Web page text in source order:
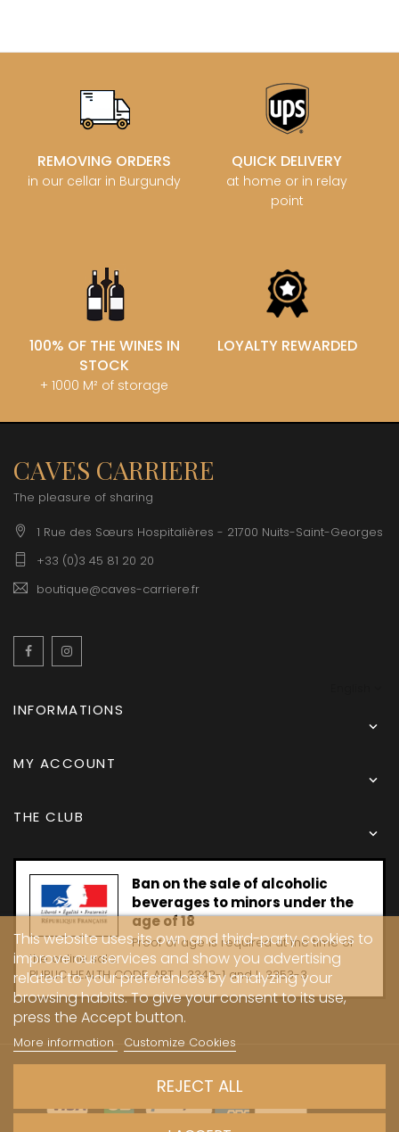
REMOVING ORDERS
in our cellar in Burgundy
QUICK DELIVERY
at home or in relay
point
100% OF THE WINES IN
STOCK
+ 1000 M² of storage
LOYALTY REWARDED
CAVES CARRIERE
The pleasure of sharing
1 Rue des Sœurs Hospitalières - 21700 Nuits-Saint-Georges
+33 (0)3 45 81 20 20
boutique@caves-carriere.fr
Facebook
INFORMATIONS

MY ACCOUNT

THE CLUB

Ban on the sale of alcoholic
beverages to minors under the
age of 18
Proof of age is required at the time of
the online sale.
PUBLIC HEALTH CODE, ART. L 3342-1 and L. 3353-3
This website uses its own and third-party cookies to
improve our services and show you advertising
related to your preferences by analyzing your
browsing habits. To give your consent to its use,
press the Accept button.
More information Customize Cookies
REJECT ALL